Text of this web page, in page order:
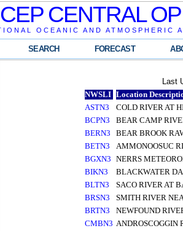
CENTRAL
OCEANIC AND ATMOSPHERIC
SEARCH FORECAST
Last
NWSLI Location
ASTN3
COLD RIVER AT
BCPN3
BEAR CAMP
BERN3
BEAR BROOK
BETN3
AMMONOOSUC
BGXN3
NERRS
BIKN3
BLACKWATER
BLTN3
SACO RIVER AT
BRSN3
SMITH RIVER
BRTN3
NEWFOUND
CMBN3 ANDROSCOGGIN